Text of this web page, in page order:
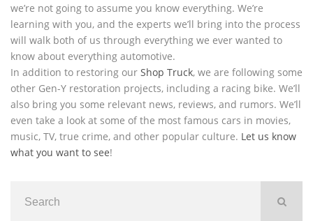
we’re not going to assume you know everything. We’re
learning with you, and the experts we’ll bring into the process
will walk both of us through everything we ever wanted to
know about everything automotive.
In addition to restoring our Shop Truck, we are following some
other Gen-Y restoration projects, including a racing bike. We’ll
also bring you some relevant news, reviews, and rumors. We’ll
even take a look at some of the most famous cars in movies,
music, TV, true crime, and other popular culture. Let us know
what you want to see!